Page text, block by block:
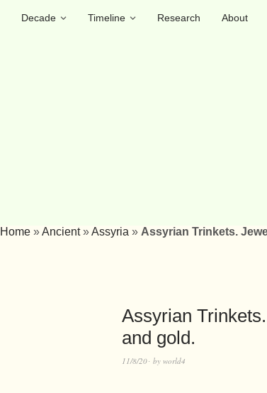
Decade Timeline Research
About
Home »Ancient»Assyria » Assyrian Trinkets.
Assyrian
and gold.
11/8/20 by world4